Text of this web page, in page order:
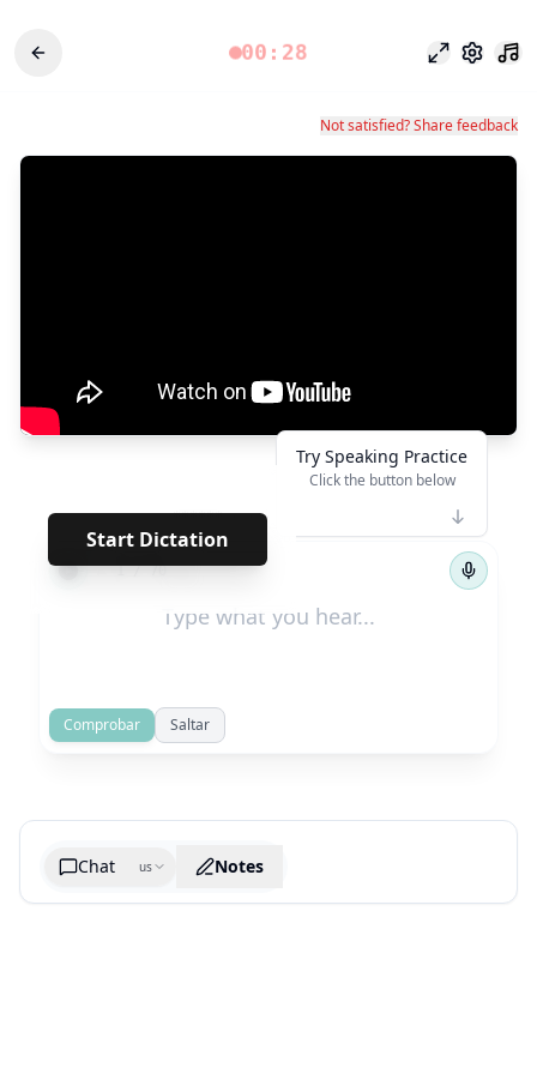
00:28 Modo
Not satisfied? Share feedback
Start Dictation
****** · · · · · · ·
← 1/70 →
Try Speaking Practice
Click the button below
Comprobar Saltar
Chat us Notes